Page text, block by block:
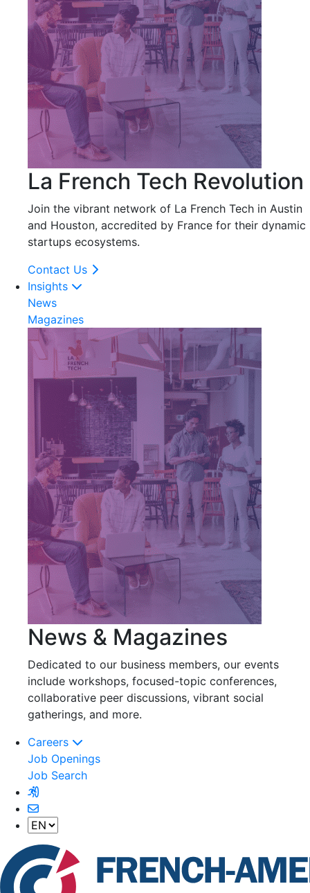
La French Tech Revolution
Join the vibrant network of La French Tech in Austin
and Houston, accredited by France for their dynamic
startups ecosystems.
Contact Us
Insights
News
Magazines
News & Magazines
Dedicated to our business members, our events
include workshops, focused-topic conferences,
collaborative peer discussions, vibrant social
gatherings, and more.
Careers
Job Openings
Job Search